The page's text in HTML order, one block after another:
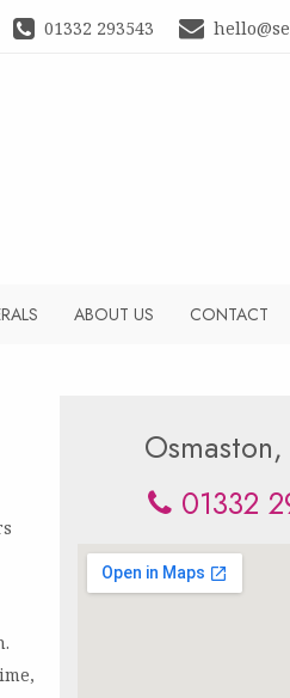
01332 293543
ABOUT US CONTACT
01332